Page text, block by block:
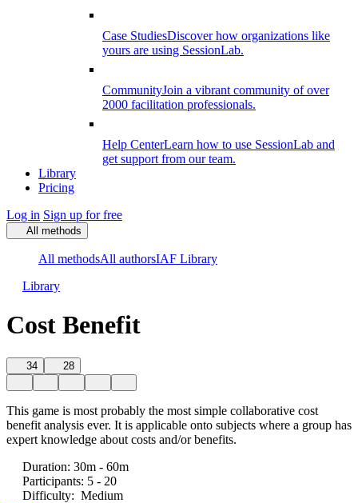
Case StudiesDiscover how organizations like
yours are using SessionLab.
CommunityJoin a vibrant community of over
2000 facilitation professionals.
Help CenterLearn how to use SessionLab and
get support from our team.
Library
Pricing
Log in Sign up for free
All methods
All methodsAll authorsIAF Library
Library
Cost Benefit
34 28
This game is most probably the most simple collaborative cost
benefit analysis ever. It is applicable onto subjects where a group has
expert knowledge about costs and/or benefits.
Duration: 30m - 60m
Participants: 5 - 20
Difficulty: Medium